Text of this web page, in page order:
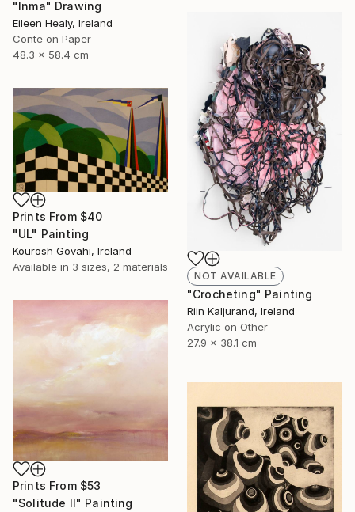
"Inma" Drawing
Eileen Healy, Ireland
Conte on Paper
48.3 x 58.4 cm
NOT AVAILABLE
"Crocheting" Painting
Riin Kaljurand, Ireland
Acrylic on Other
27.9 x 38.1 cm
Prints From $40
"UL" Painting
Kourosh Govahi, Ireland
Available in 3 sizes, 2 materials
Prints From $53
"Solitude II" Painting